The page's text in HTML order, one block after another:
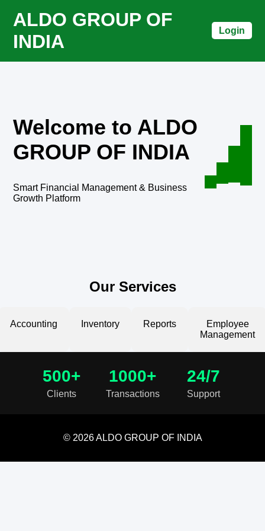
ALDO GROUP OF
INDIA
Login
Welcome to ALDO
GROUP OF INDIA
Smart Financial Management & Business
Growth Platform
Our Services
Accounting Inventory Reports
Employee
Management
500+
Clients
1000+
Transactions
24/7
Support
© 2026 ALDO GROUP OF INDIA